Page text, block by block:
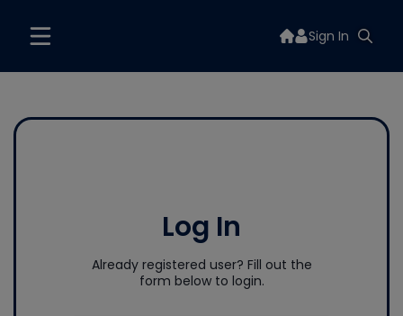
Sign In
Log In
Already registered user? Fill out the
form below to login.